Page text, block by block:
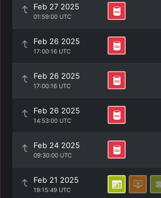
Feb 27 2025
01:59:00 UTC
Feb 26 2025
17:00:16 UTC
Feb 26 2025
17:00:16 UTC
Feb 26 2025
14:53:00 UTC
Feb 24 2025
09:30:00 UTC
Feb 21 2025
19:15:49 UTC